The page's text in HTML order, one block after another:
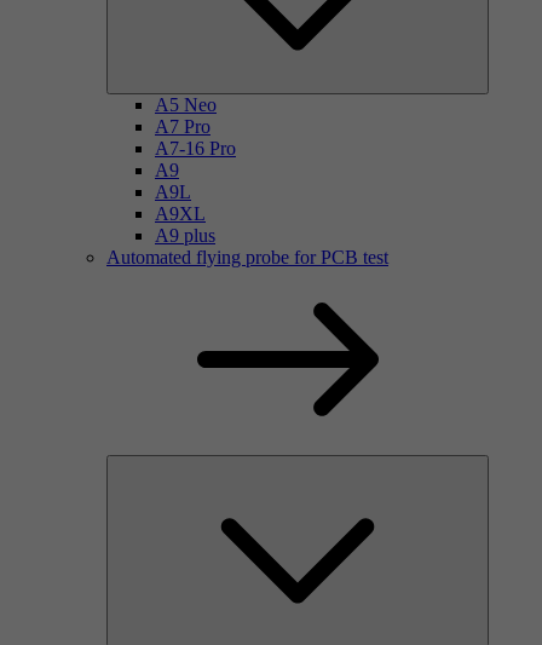
A5 Neo
A7 Pro
A7-16 Pro
A9
A9L
A9XL
A9 plus
Automated flying probe for PCB test